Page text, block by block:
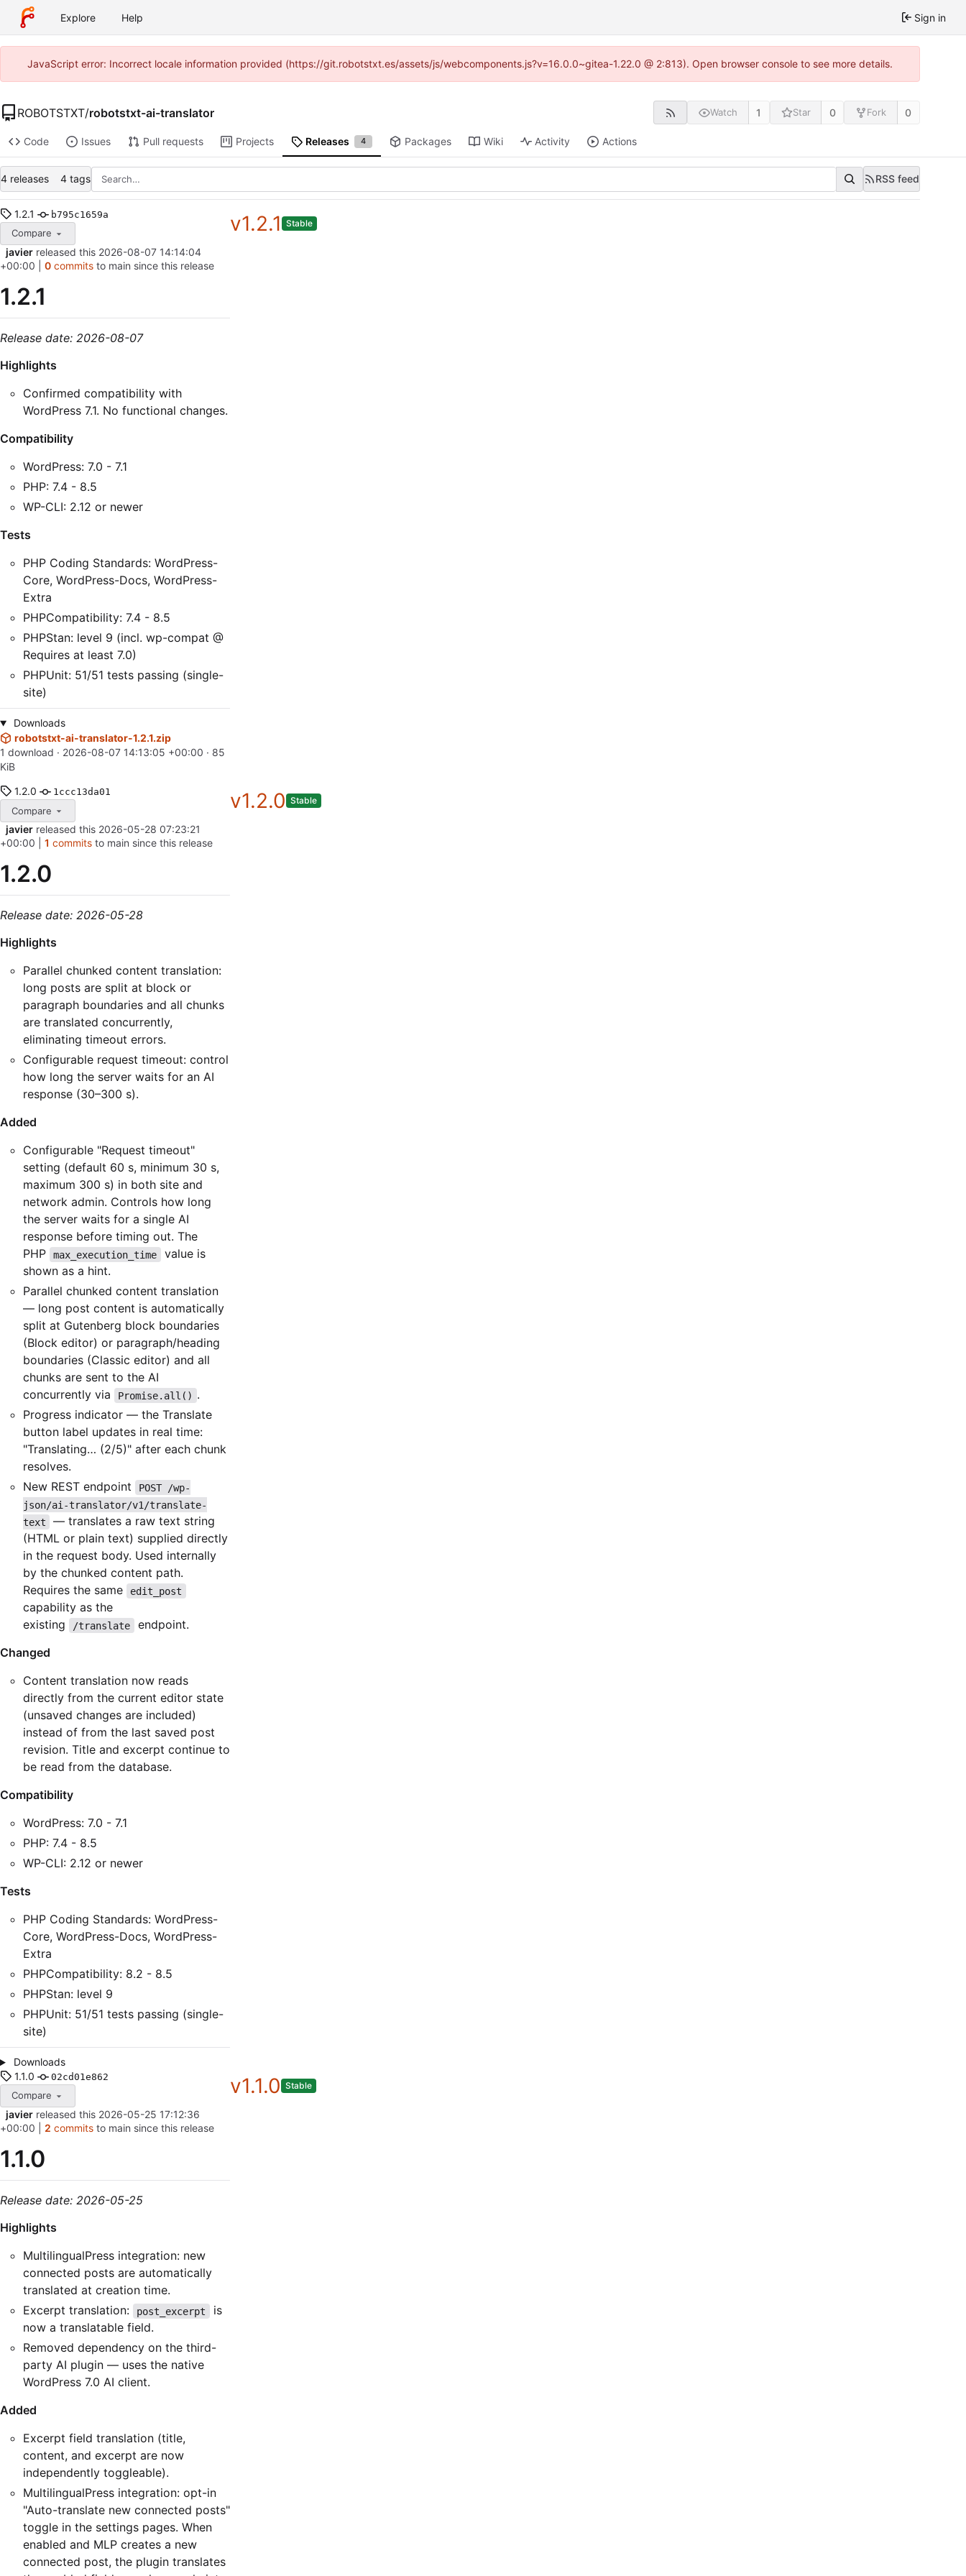
Explore Help Sign in
JavaScript error: Incorrect locale information provided (https://git.robotstxt.es/assets/js/webcomponents.js?v=16.0.0~gitea-1.22.0 @ 2:813). Open browser console to see more details.
ROBOTSTXT/robotstxt-ai-translator Watch 1 Star 0 Fork 0
Code Issues Pull requests Projects Releases 4 Packages Wiki Activity Actions
4 releases 4 tags RSS feed
1.2.1 b795c1659a
Compare v1.2.1 Stable
javier released this 2026-08-07 14:14:04
+00:00
0 commits to main since this release
1.2.1
Release date: 2026-08-07
Highlights
Confirmed compatibility with
WordPress 7.1. No functional changes.
Compatibility
WordPress: 7.0 - 7.1
PHP: 7.4 - 8.5
WP-CLI: 2.12 or newer
Tests
PHP Coding Standards: WordPress-
Core, WordPress-Docs, WordPress-
Extra
PHPCompatibility: 7.4 - 8.5
PHPStan: level 9 (incl. wp-compat @
Requires at least 7.0)
PHPUnit: 51/51 tests passing (single-
site)
Downloads
robotstxt-ai-translator-1.2.1.zip
1 download · 2026-08-07 14:13:05 +00:00 · 85
KiB
1.2.0
1ccc13da01
Compare v1.2.0 Stable
javier released this 2026-05-28 07:23:21
+00:00
1 commits to main since this release
1.2.0
Release date: 2026-05-28
Highlights
Parallel chunked content translation:
long posts are split at block or
paragraph boundaries and all chunks
are translated concurrently,
eliminating timeout errors.
Configurable request timeout: control
how long the server waits for an AI
response (30–300 s).
Added
Configurable "Request timeout"
setting (default 60 s, minimum 30 s,
maximum 300 s) in both site and
network admin. Controls how long
the server waits for a single AI
response before timing out. The
PHP
max_execution_time
value is
shown as a hint.
Parallel chunked content translation
— long post content is automatically
split at Gutenberg block boundaries
(Block editor) or paragraph/heading
boundaries (Classic editor) and all
chunks are sent to the AI
concurrently via
Promise.all() .
Progress indicator — the Translate
button label updates in real time:
"Translating… (2/5)" after each chunk
resolves.
New REST endpoint
POST /wp-
json/ai-translator/v1/translate-
text
— translates a raw text string
(HTML or plain text) supplied directly
in the request body. Used internally
by the chunked content path.
Requires the same
edit_post
capability as the
existing
/translate
endpoint.
Changed
Content translation now reads
directly from the current editor state
(unsaved changes are included)
instead of from the last saved post
revision. Title and excerpt continue to
be read from the database.
Compatibility
WordPress: 7.0 - 7.1
PHP: 7.4 - 8.5
WP-CLI: 2.12 or newer
Tests
PHP Coding Standards: WordPress-
Core, WordPress-Docs, WordPress-
Extra
PHPCompatibility: 8.2 - 8.5
PHPStan: level 9
PHPUnit: 51/51 tests passing (single-
site)
Downloads
1.1.0
02cd01e862
Compare v1.1.0 Stable
javier released this 2026-05-25 17:12:36
+00:00
2 commits to main since this release
1.1.0
Release date: 2026-05-25
Highlights
MultilingualPress integration: new
connected posts are automatically
translated at creation time.
Excerpt translation:
post_excerpt
is
now a translatable field.
Removed dependency on the third-
party AI plugin — uses the native
WordPress 7.0 AI client.
Added
Excerpt field translation (title,
content, and excerpt are now
independently toggleable).
MultilingualPress integration: opt-in
"Auto-translate new connected posts"
toggle in the settings pages. When
enabled and MLP creates a new
connected post, the plugin translates